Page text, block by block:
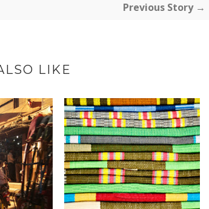
Previous Story →
LIKE